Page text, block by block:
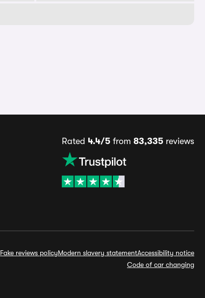
Rated 4.4/5from 83,335reviews
Fake reviews policyModern slavery statementAccessibility notice
Code of car changing